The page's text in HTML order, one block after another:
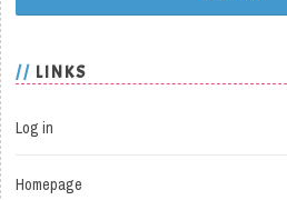
LINKS
Log in
Homepage